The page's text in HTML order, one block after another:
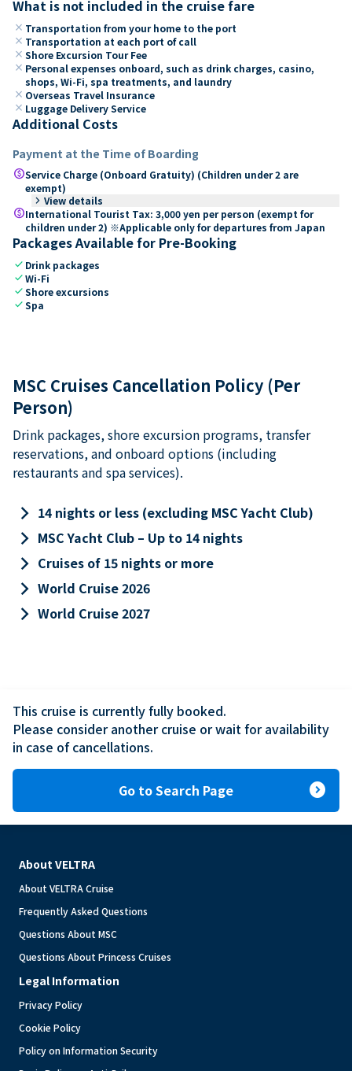
What is not included in the cruise fare
close Transportation from your home to the port
close Transportation at each port of call
close Shore Excursion Tour Fee
close Personal expenses onboard, such as drink charges, casino,
shops, Wi-Fi, spa treatments, and laundry
close Overseas Travel Insurance
close Luggage Delivery Service
Additional Costs
Payment at the Time of Boarding
paidService Charge (Onboard Gratuity) (Children under 2 are
exempt)
keyboard_arrow_right View details
paidInternational Tourist Tax: 3,000 yen per person (exempt for
children under 2) ※Applicable only for departures from Japan
Packages Available for Pre-Booking
check Drink packages
checkWi-Fi
checkShore excursions
checkSpa
MSC Cruises Cancellation Policy (Per
Person)
Drink packages, shore excursion programs, transfer
reservations, and onboard options (including
restaurants and spa services).
keyboard_arrow_right 14 nights or less (excluding MSC Yacht Club)
keyboard_arrow_right MSC Yacht Club – Up to 14 nights
keyboard_arrow_right Cruises of 15 nights or more
keyboard_arrow_right World Cruise 2026
keyboard_arrow_right World Cruise 2027
This cruise is currently fully booked.
Please consider another cruise or wait for availability
in case of cancellations.
Go to Search Page expand_circle_right
About VELTRA
About VELTRA Cruise
Frequently Asked Questions
Questions About MSC
Questions About Princess Cruises
Legal Information
Privacy Policy
Cookie Policy
Policy on Information Security